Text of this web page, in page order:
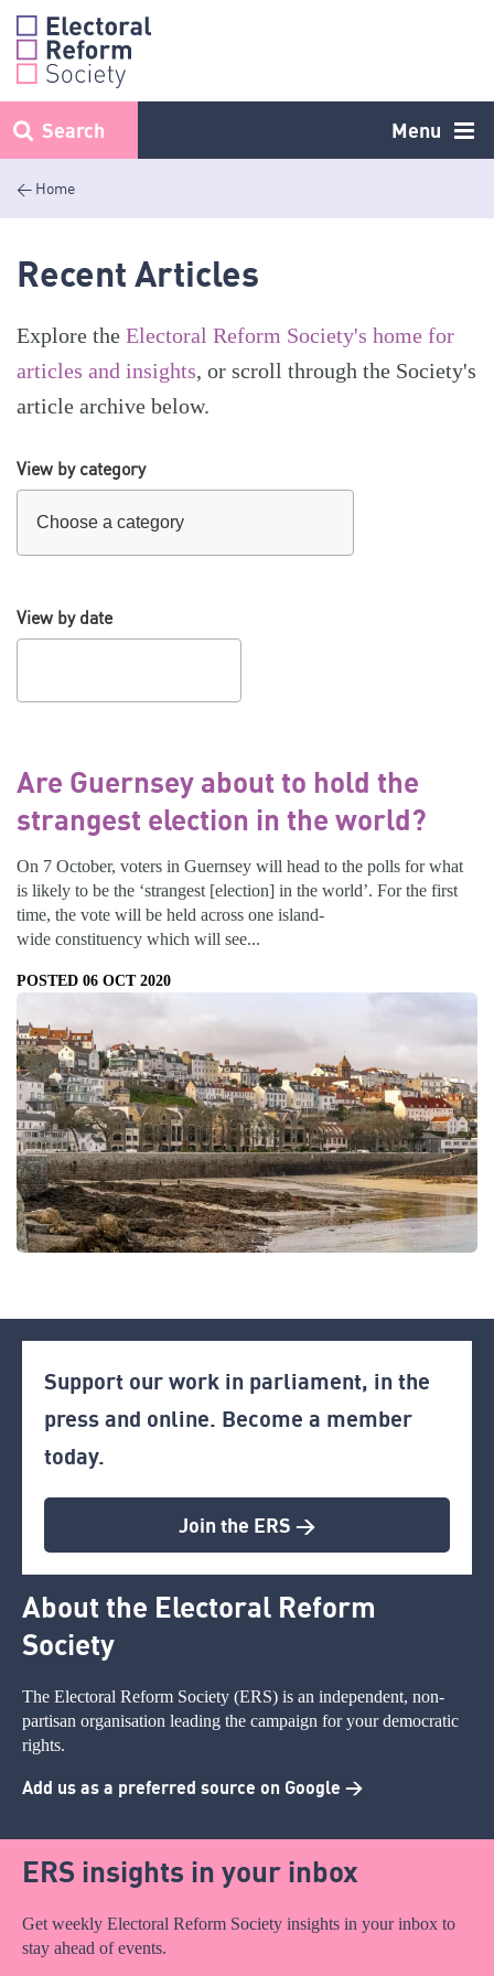
Skip
content
Menu
Search
< Home
Recent Articles
Explore the Electoral Reform Society's home for
articles and insights, or scroll through the Society's
article archive below.
View by category
View by date
Are Guernsey about to hold the
strangest election in the world?
On 7 October, voters in Guernsey will head to the polls for what
is likely to be the ‘strangest [election] in the world’. For the first
time, the vote will be held across one island-
wide constituency which will see...
POSTED 06 OCT 2020
Support our work in parliament, in the
press and online. Become a member
today.
Join the ERS >
About the Electoral Reform
Society
The Electoral Reform Society (ERS) is an independent, non-
partisan organisation leading the campaign for your democratic
rights.
Add us as a preferred source on Google >
ERS insights in your inbox
Get weekly Electoral Reform Society insights in your inbox to
stay ahead of events.